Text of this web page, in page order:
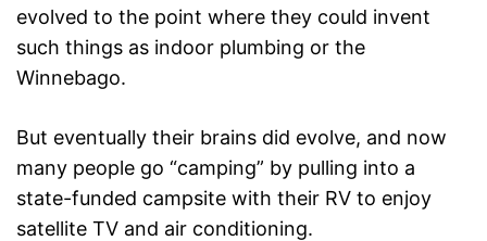
evolved to the point where they could invent
such things as indoor plumbing or the
Winnebago.
But eventually their brains did evolve, and now
many people go “camping” by pulling into a
state-funded campsite with their RV to enjoy
satellite TV and air conditioning.